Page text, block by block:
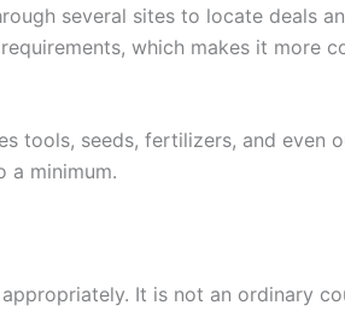
several sites to locate deals
which makes it more
tools, seeds, fertilizers, and even
a minimum.
It is not an ordinary